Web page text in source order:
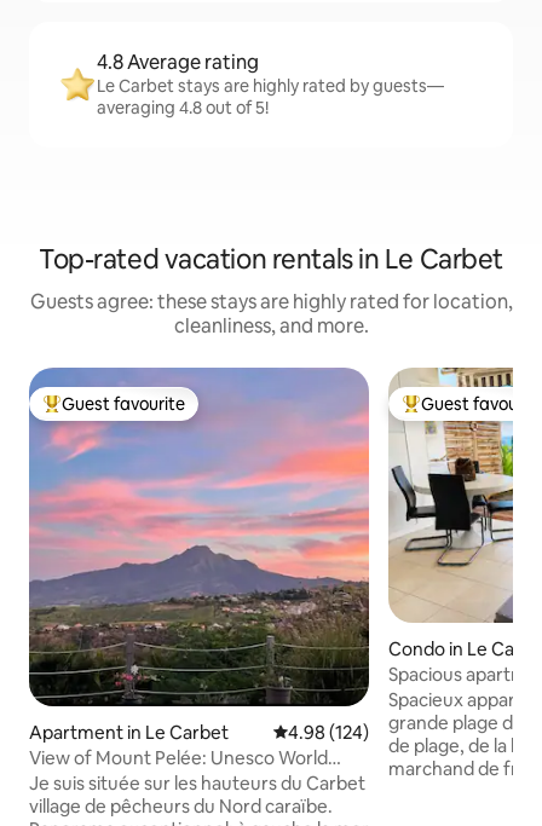
4.8 Average rating
Le Carbet stays are highly rated by guests—
averaging 4.8 out of 5!
Top-rated vacation rentals in Le Carbet
Guests agree: these stays are highly rated for location,
cleanliness, and more.
Top guest favourite
Guest favourite
Apartment in Le Carbet 4.98 out of 5 average rating,
4.98 (124)
View of Mount Pelée: Unesco World
Heritage Site
Je suis située sur les hauteurs du Carbet
village de pêcheurs du Nord caraïbe.
Top guest
Guest
Condo in Le
Spacious
garden, beach 1
Spacieux
grande plage du
de plage, de la
marchand de